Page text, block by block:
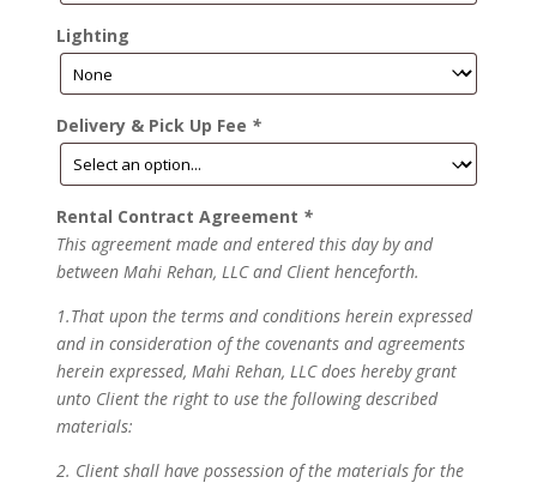
Lighting
Delivery & Pick Up Fee *
Rental Contract Agreement *
This agreement made and entered this day by and
between Mahi Rehan, LLC and Client henceforth.
1.That upon the terms and conditions herein expressed
and in consideration of the covenants and agreements
herein expressed, Mahi Rehan, LLC does hereby grant
unto Client the right to use the following described
materials:
2. Client shall have possession of the materials for the